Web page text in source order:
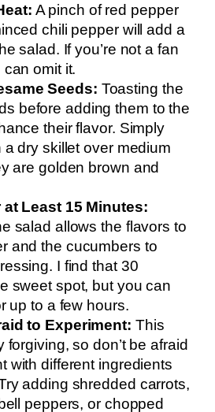
A pinch of red pepper
chili pepper will add a
salad. If you’re not a fan
omit it.
Seeds: Toasting the
before adding them to the
their flavor. Simply
a dry skillet over medium
are golden brown and
at Least 15 Minutes:
salad allows the flavors to
and the cucumbers to
I find that 30
sweet spot, but you can
up to a few hours.
to Experiment: This
forgiving, so don’t be afraid
with different ingredients
adding shredded carrots,
peppers, or chopped